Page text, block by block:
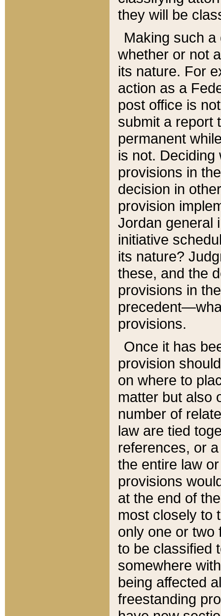
they will be
Making such
whether or not
its nature. For
action as a
post office is
submit a report
permanent
is not.
provisions in
decision in
provision
Jordan general
initiative
its nature?
these, and the
provisions in
provisions.
Once it has
provision
on where to
matter but also
number of
law are tied
references, or
the entire law
provisions
at the end of
most closely to
only one or two
to be classified
somewhere
being affected
freestanding